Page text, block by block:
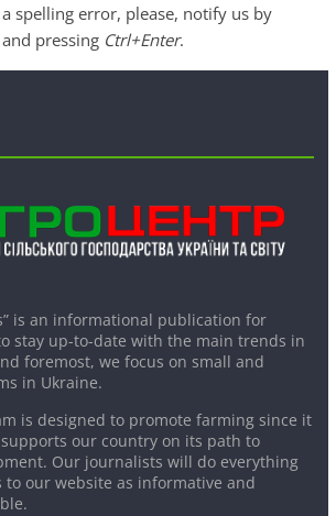
spelling error, please, notify us by
pressing Ctrl+Enter.
is an informational publication for
stay up-to-date with the main trends in
foremost, we focus on small and
in Ukraine.
is designed to promote farming since it
our country on its path to
Our journalists will do everything
to our website as informative and